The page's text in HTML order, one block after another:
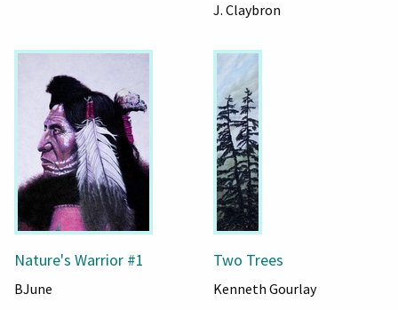
J. Claybron
Nature's Warrior #1
BJune
Two Trees
Kenneth Gourlay